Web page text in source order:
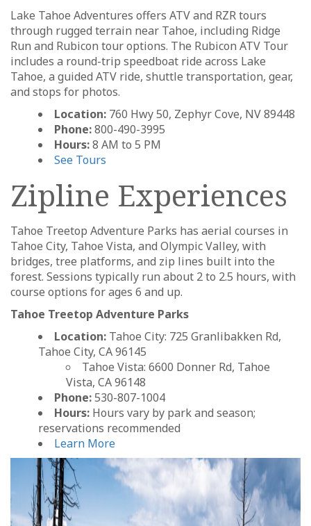
Lake Tahoe Adventures offers ATV and RZR tours
through rugged terrain near Tahoe, including Ridge
Run and Rubicon tour options. The Rubicon ATV Tour
includes a round-trip speedboat ride across Lake
Tahoe, a guided ATV ride, shuttle transportation, gear,
and stops for photos.
Location: 760 Hwy 50, Zephyr Cove, NV 89448
Phone:800-490-3995
Hours:8 AM to 5 PM
See Tours
Zipline Experiences
Tahoe Treetop Adventure Parks has aerial courses in
Tahoe City, Tahoe Vista, and Olympic Valley, with
bridges, tree platforms, and zip lines built into the
forest. Sessions typically run about 2 to 2.5 hours, with
course options for ages 6 and up.
Tahoe Treetop Adventure Parks
Location: Tahoe City: 725 Granlibakken Rd,
Tahoe City, CA 96145
Tahoe Vista: 6600 Donner Rd, Tahoe
Vista, CA 96148
Phone:530-807-1004
Hours: Hours vary by park and season;
reservations recommended
Learn More